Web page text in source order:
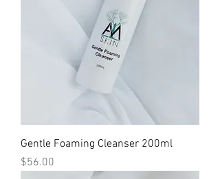
Gentle Foaming Cleanser 200ml
Price
$56.00